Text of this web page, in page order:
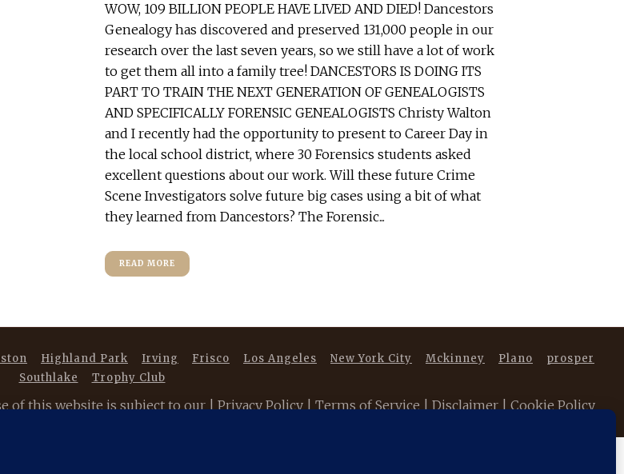
WOW, 109 BILLION PEOPLE HAVE LIVED AND DIED! Dancestors
Genealogy has discovered and preserved 131,000 people in our
research over the last seven years, so we still have a lot of work
to get them all into a family tree! DANCESTORS IS DOING ITS
PART TO TRAIN THE NEXT GENERATION OF GENEALOGISTS
AND SPECIFICALLY FORENSIC GENEALOGISTS Christy Walton
and I recently had the opportunity to present to Career Day in
the local school district, where 30 Forensics students asked
excellent questions about our work. Will these future Crime
Scene Investigators solve future big cases using a bit of what
they learned from Dancestors? The Forensic...
READ MORE
Highland Park Irving Frisco Los Angeles New York City Mckinney Plano
prosper
Southlake
Trophy Club
of this website is subject to our |Privacy Policy|Terms of Service|Disclaimer|Cookie Policy